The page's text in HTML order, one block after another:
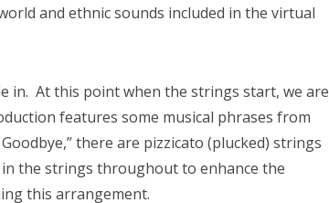
and ethnic sounds included in the virtual
in. At this point when the strings start, we are
features some musical phrases from
there are pizzicato (plucked) strings
the strings throughout to enhance the
this arrangement.